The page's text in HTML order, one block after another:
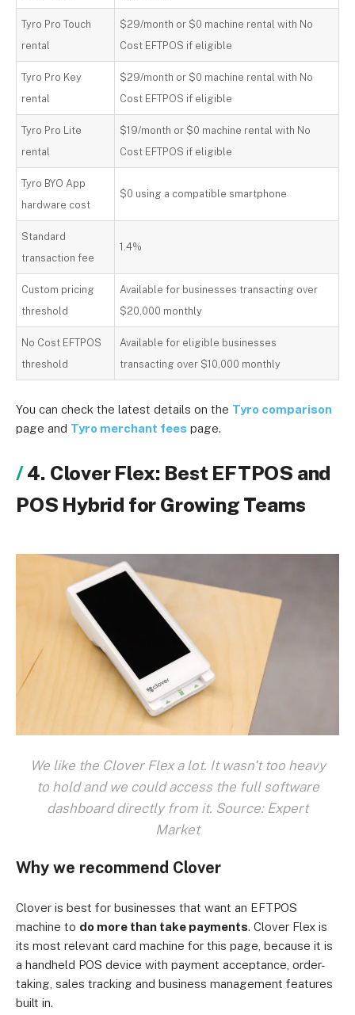
Tyro Pro Touch
rental
$29/month or $0 machine rental with No
Cost EFTPOS if eligible
Tyro Pro Key
rental
$29/month or $0 machine rental with No
Cost EFTPOS if eligible
Tyro Pro Lite
rental
$19/month or $0 machine rental with No
Cost EFTPOS if eligible
Tyro BYO App
hardware cost
$0 using a compatible smartphone
Standard
transaction fee
1.4%
Custom pricing
threshold
Available for businesses transacting over
$20,000 monthly
No Cost EFTPOS
threshold
Available for eligible businesses
transacting over $10,000 monthly
You can check the latest details on the Tyro comparison
page and Tyro merchant fees page.
4. Clover Flex: Best EFTPOS and
POS Hybrid for Growing Teams
We like the Clover Flex a lot. It wasn't too heavy
to hold and we could access the full software
dashboard directly from it. Source: Expert
Market
Why we recommend Clover
Clover is best for businesses that want an EFTPOS
machine to do more than take payments. Clover Flex is
its most relevant card machine for this page, because it is
a handheld POS device with payment acceptance, order-
taking, sales tracking and business management features
built in.